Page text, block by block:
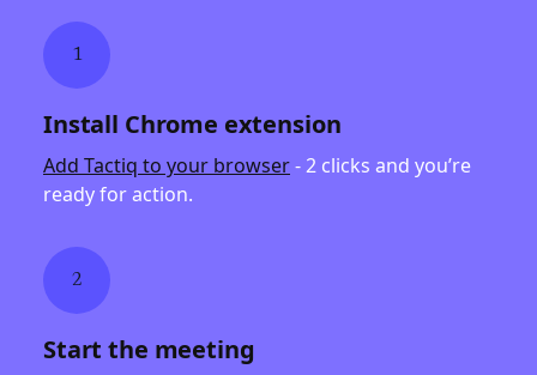
1
Install Chrome extension
Add Tactiq to your browser- 2 clicks and you’re
ready for action.
2
Start the meeting